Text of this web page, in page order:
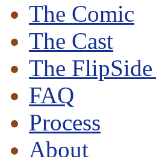
The Comic
The Cast
The
FAQ
Process
About